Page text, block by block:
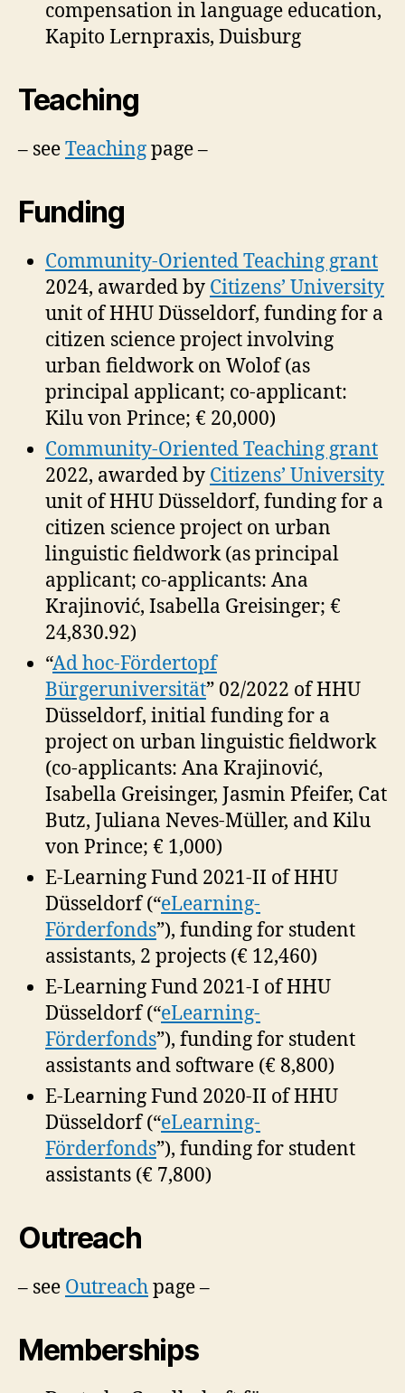
compensation in language education,
Kapito Lernpraxis, Duisburg
Teaching
– seeTeachingpage –
Funding
Community-Oriented Teaching grant
2024, awarded by Citizens’ University
unit of HHU Düsseldorf, funding for a
citizen science project involving
urban fieldwork on Wolof (as
principal applicant; co-applicant:
Kilu von Prince; € 20,000)
Community-Oriented Teaching grant
2022, awarded by Citizens’ University
unit of HHU Düsseldorf, funding for a
citizen science project on urban
linguistic fieldwork (as principal
applicant; co-applicants: Ana
Krajinović, Isabella Greisinger; €
24,830.92)
“Ad hoc-Fördertopf
Bürgeruniversität” 02/2022 of HHU
Düsseldorf, initial funding for a
project on urban linguistic fieldwork
(co-applicants: Ana Krajinović,
Isabella Greisinger, Jasmin Pfeifer, Cat
Butz, Juliana Neves-Müller, and Kilu
von Prince; € 1,000)
E-Learning Fund 2021-II of HHU
Düsseldorf (“eLearning-
Förderfonds”), funding for student
assistants, 2 projects (€ 12,460)
E-Learning Fund 2021-I of HHU
Düsseldorf (“eLearning-
Förderfonds”), funding for student
assistants and software (€ 8,800)
E-Learning Fund 2020-II of HHU
Düsseldorf (“eLearning-
Förderfonds”), funding for student
assistants (€ 7,800)
Outreach
– see Outreachpage –
Memberships